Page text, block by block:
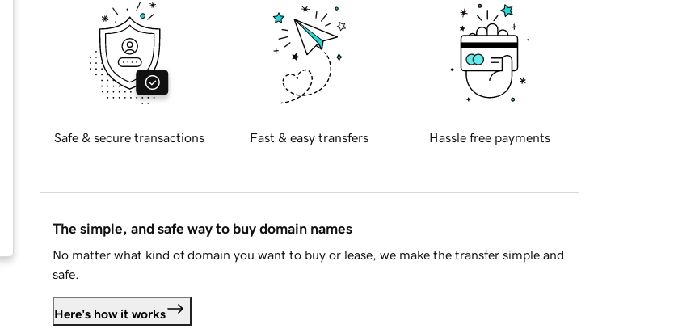
Safe & secure transactions Fast & easy transfers Hassle free payments
The simple, and safe way to buy domain names
No matter what kind of domain you want to buy or lease, we make the transfer simple and
safe.
Here's how it works